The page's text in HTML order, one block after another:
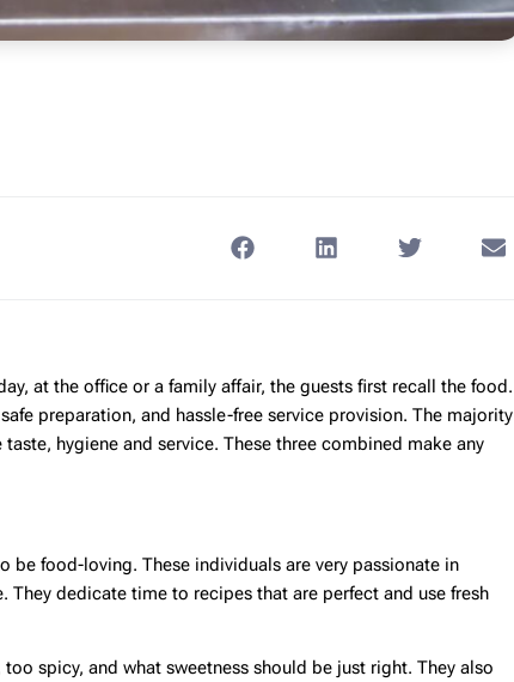
at the office or a family affair, the guests first recall the food.
preparation, and hassle-free service provision. The majority
hygiene and service. These three combined make any
food-loving. These individuals are very passionate in
dedicate time to recipes that are perfect and use fresh
spicy, and what sweetness should be just right. They also